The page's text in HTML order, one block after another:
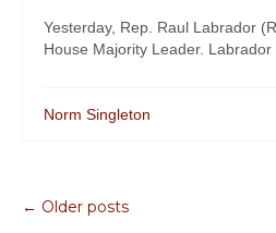
Yesterday, Rep. Raul Labrador
House Majority Leader.
Norm Singleton
← Older posts